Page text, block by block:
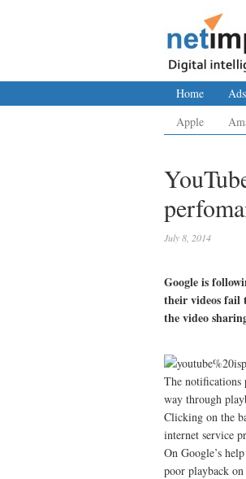
Home Ads
Apple
July 8, 2014
Google is
their videos fail
the video
The notifications
way through
Clicking on the
internet service
On Google’s
poor playback